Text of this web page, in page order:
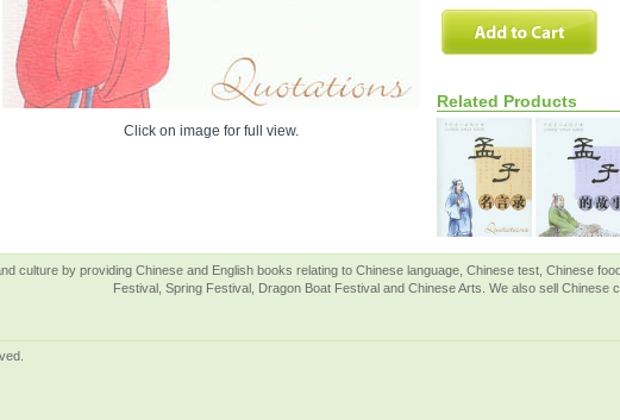
Click on image for full view.
Related Products
culture by providing Chinese and English books relating to Chinese language, Chinese test, Chinese
Festival, Spring Festival, Dragon Boat Festival and Chinese Arts. We also sell Chinese